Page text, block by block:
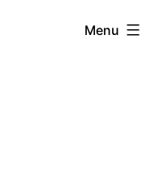
Menu